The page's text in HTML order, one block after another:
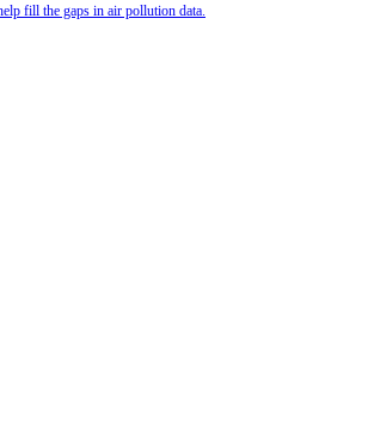
fill the gaps in air pollution data.